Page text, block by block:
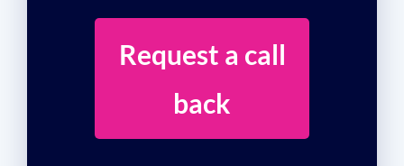
Request a call
back